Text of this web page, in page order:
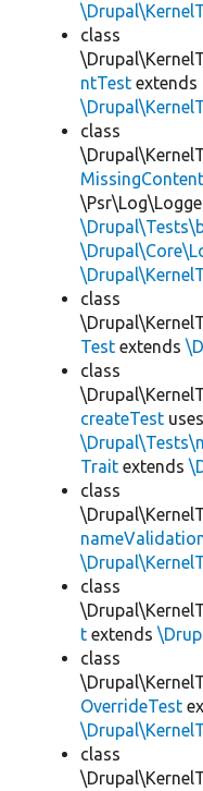
class
ntTest extends
class
class
Test extends
class
createTest uses
Trait extends
class
class
t extends
class
OverrideTest
class